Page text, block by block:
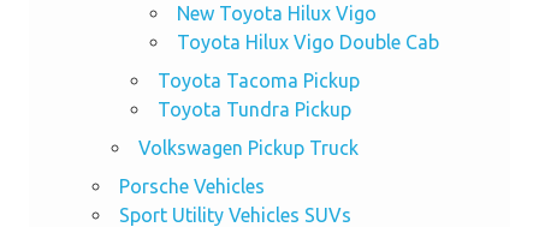
New Toyota Hilux Vigo
Toyota Hilux Vigo Double Cab
Toyota Tacoma Pickup
Toyota Tundra Pickup
Volkswagen Pickup Truck
Porsche Vehicles
Sport Utility Vehicles SUVs